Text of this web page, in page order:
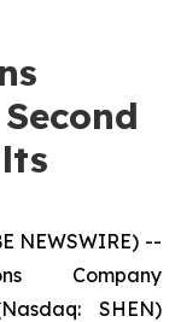
NEWSWIRE) --
Company
SHEN)